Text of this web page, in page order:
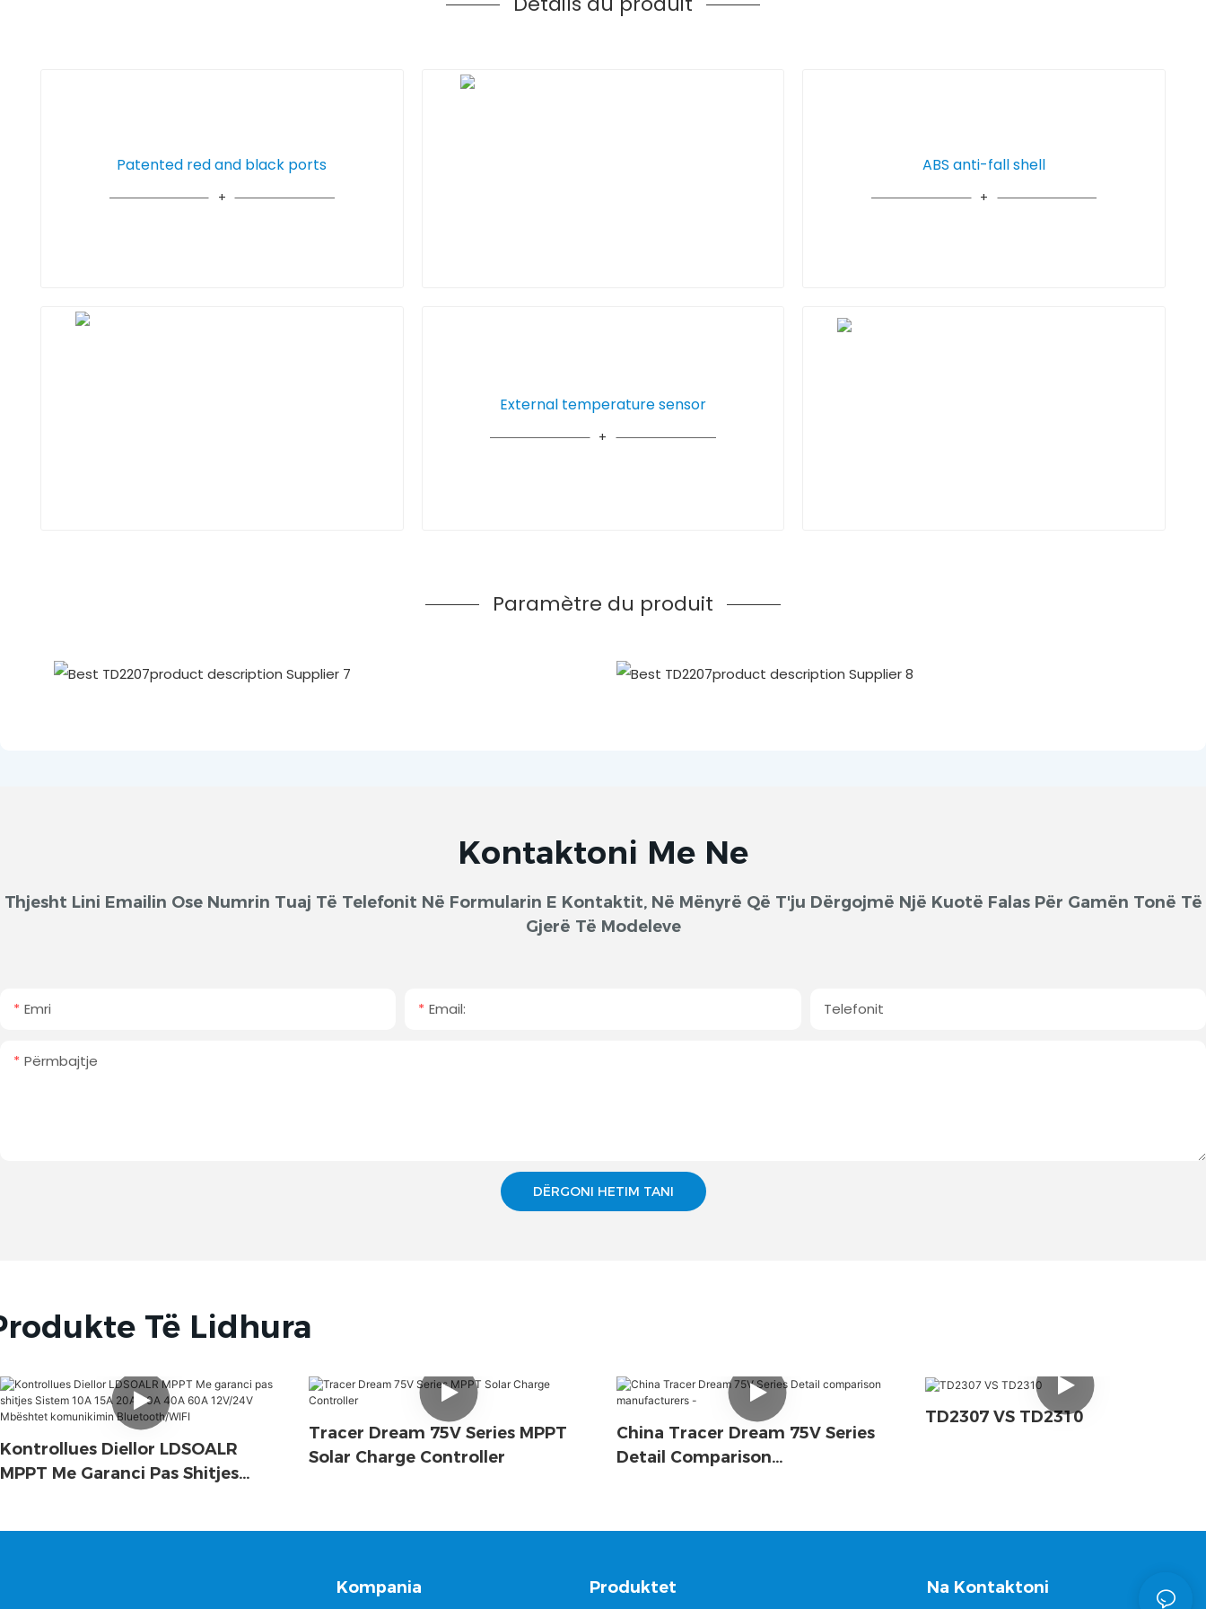
Patented red and black ports ABS anti-fall shell
External temperature sensor
Paramètre du produit
Kontaktoni Me Ne
Thjesht Lini Emailin Ose Numrin Tuaj Të Telefonit Në Formularin E Kontaktit, Në Mënyrë Që T'ju Dërgojmë Një Kuotë Falas Për Gamën Tonë Të
Gjerë Të Modeleve
Emri Email: Telefonit
Përmbajtje
DËRGONI HETIM TANI
Të Lidhura
Kontrollues Diellor LDSOALR
MPPT Me Garanci Pas Shitjes
Tracer Dream 75V Series MPPT
Solar Charge Controller
China Tracer Dream 75V Series
Detail Comparison
TD2307 VS TD2310
Kompania Produktet Na Kontaktoni